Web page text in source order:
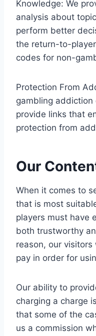
Knowledge: We
analysis about
perform better
the return-to-
codes for non-
Protection From
gambling
provide links that
protection from
Our
When it comes to
that is most
players must have
both trustworthy
reason, our
pay in order for
Our ability to
charging a charge
that some of the
us a commission